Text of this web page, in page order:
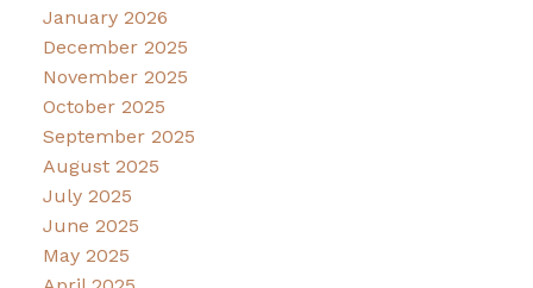
January 2026
December 2025
November 2025
October 2025
September 2025
August 2025
July 2025
June 2025
May 2025